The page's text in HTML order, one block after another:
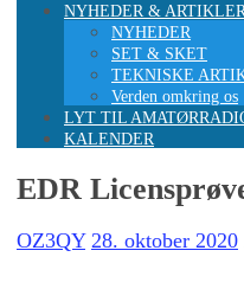
NYHEDER &
NYHEDER
SET & SKET
TEKNISKE
Verden omkring os
LYT TIL
KALENDER
EDR
OZ3QY 28. oktober 2020